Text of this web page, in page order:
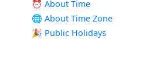
⏰ About Time
🌐 About Time Zone
🎉 Public Holidays